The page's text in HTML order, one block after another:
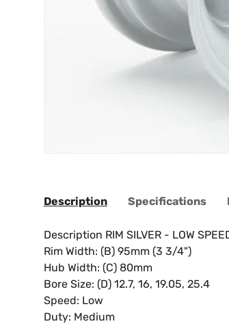
Description Specifications
Description RIM SILVER - LOW
Rim Width: (B) 95mm (3 3/4")
Hub Width: (C) 80mm
Bore Size: (D) 12.7, 16, 19.05, 25.4
Speed: Low
Duty: Medium